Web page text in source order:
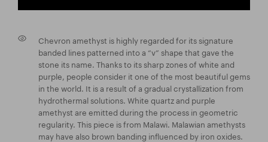
Chevron amethyst is highly regarded for its signature
banded lines patterned into a “v” shape that gave the
stone its name. Thanks to its sharp zones of white and
purple, people consider it one of the most beautiful gems
in the world. It is a result of a gradual crystallization from
hydrothermal solutions. White quartz and purple
amethyst are emitted during the process in geometric
regularity. This piece is from Malawi. Malawian amethysts
may have also brown banding influenced by iron oxides.